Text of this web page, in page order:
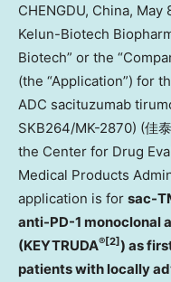
CHENGDU, China, May
Kelun-Biotech
Biotech” or the
(the “Application”) for
ADC sacituzumab
SKB264/MK-2870) (佳
the Center for Drug
Medical Products
application is for sac-
anti-PD-1 monoclonal
(KEYTRUDA®[2] ) as
patients with locally